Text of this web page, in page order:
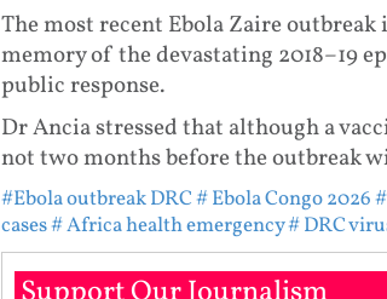
The most recent Ebola Zaire
memory of the devastating 2018–19
public response.
Dr Ancia stressed that although a
not two months before the outbreak
#Ebola outbreak DRC# Ebola Congo 2026
cases# Africa health emergency# DRC